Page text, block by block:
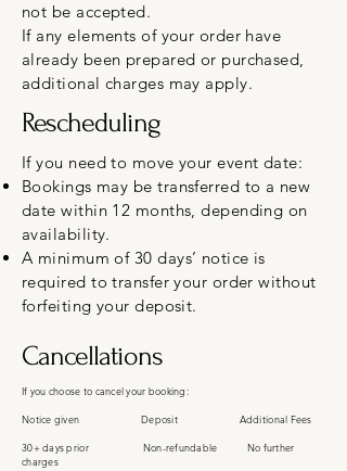
not be accepted.
If any elements of your order have
already been prepared or purchased,
additional charges may apply.
Rescheduling
If you need to move your event date:
Bookings may be transferred to a new
date within 12 months, depending on
availability.
A minimum of 30 days’ notice is
required to transfer your order without
forfeiting your deposit.
Cancellations
If you choose to cancel your booking:
Notice given Deposit Additional Fees
30+ days prior Non-refundable No further
charges